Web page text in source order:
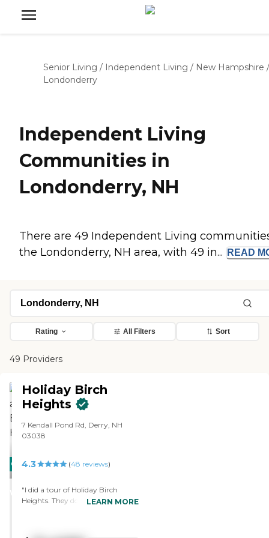
Senior Living / Independent Living / New Hampshire /
Londonderry
Independent Living
Communities in
Londonderry, NH
There are 49 Independent Living
the Londonderry, NH area, with 49 in...
READ
Rating All Filters Sort
49 Providers
CARING
WINNER
Holiday Birch
Heights
7 Kendall Pond Rd, Derry, NH
03038
4.3 (48 reviews)
"I did a tour of Holiday Birch
Heights. They do transition into
LEARN MORE